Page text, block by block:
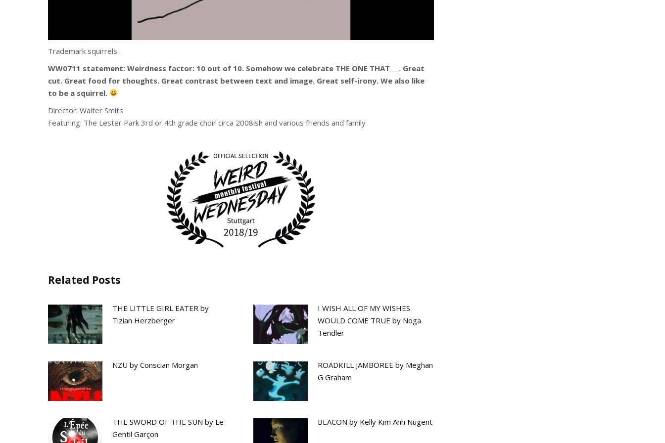
Trademark squirrels .
WW0711 statement: Weirdness factor: 10 out of 10. Somehow we celebrate THE ONE THAT___. Great
cut. Great food for thoughts. Great contrast between text and image. Great self-irony. We also like
to be a squirrel.
Director: Walter Smits
Featuring: The Lester Park 3rd or 4th grade choir circa 2008ish and various friends and family
Related Posts
THE LITTLE GIRL EATER by
Tizian Herzberger
I WISH ALL OF MY WISHES
WOULD COME TRUE by Noga
Tendler
NZU by Conscian Morgan
ROADKILL JAMBOREE by Meghan
G Graham
THE SWORD OF THE SUN by Le
Gentil Garçon
BEACON by Kelly Kim Anh Nugent